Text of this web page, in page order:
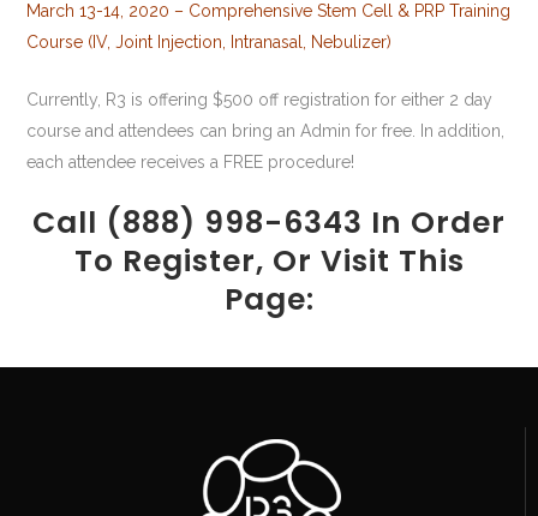
March 13-14, 2020 – Comprehensive Stem Cell & PRP Training
Course (IV, Joint Injection, Intranasal, Nebulizer)
Currently, R3 is offering $500 off registration for either 2 day
course and attendees can bring an Admin for free. In addition,
each attendee receives a FREE procedure!
Call (888) 998-6343 In Order
To Register, Or Visit This
Page: